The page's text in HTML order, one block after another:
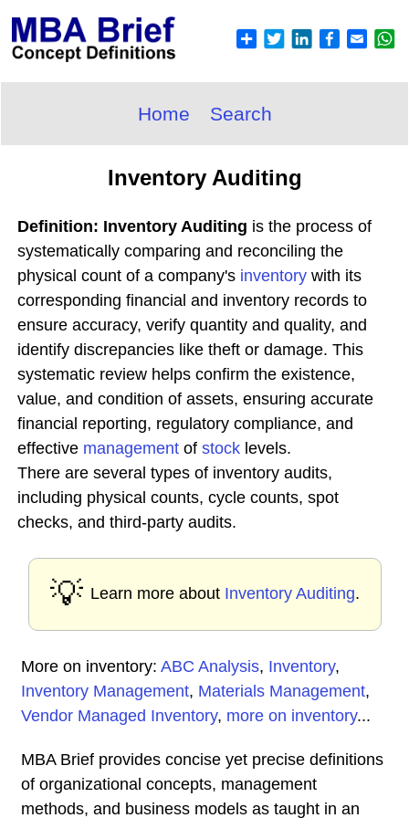
Home Search
Inventory Auditing
Definition: Inventory Auditing is the process of
systematically comparing and reconciling the
physical count of a company's inventory with its
corresponding financial and inventory records to
ensure accuracy, verify quantity and quality, and
identify discrepancies like theft or damage. This
systematic review helps confirm the existence,
value, and condition of assets, ensuring accurate
financial reporting, regulatory compliance, and
effective management of stock levels.
There are several types of inventory audits,
including physical counts, cycle counts, spot
checks, and third-party audits.
💡 Learn more about Inventory Auditing.
More on inventory: ABC Analysis, Inventory,
Inventory Management, Materials Management,
Vendor Managed Inventory, more on inventory...
MBA Brief provides concise yet precise definitions
of organizational concepts, management
methods, and business models as taught in an